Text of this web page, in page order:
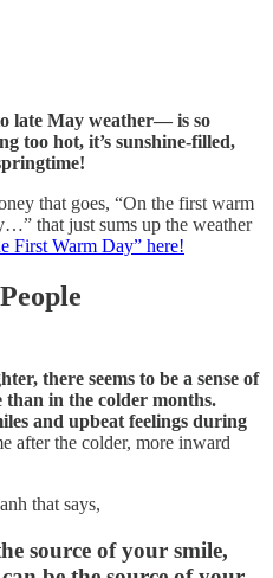
late May weather— is so
too hot, it’s sunshine-filled,
that goes, “On the first warm
that just sums up the weather
First Warm Day” here!
there seems to be a sense of
in the colder months.
and upbeat feelings during
after the colder, more inward
that says,
source of your smile,